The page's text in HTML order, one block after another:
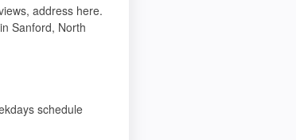
address here.
Sanford, North
schedule